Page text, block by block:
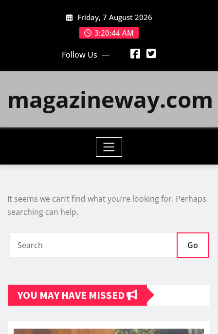
Friday, 7 August 2026
3:20:44 AM
Follow Us
magazineway.com
It seems we can’t find what you’re looking for. Perhaps
searching can help.
Go
YOU MAY HAVE MISSED